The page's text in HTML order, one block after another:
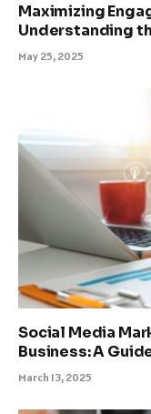
Maximizing
Understanding
May 25, 2025
Social Media
Business: A
March 13, 2025